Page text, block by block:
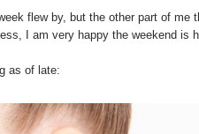
flew by, but the other part of me
I am very happy the weekend is
as of late: